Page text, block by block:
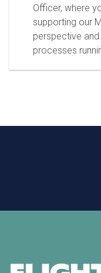
Officer, where
supporting our
perspective
processes